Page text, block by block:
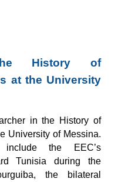
History of
at the University
in the History of
University of Messina.
include the EEC’s
Tunisia during the
the bilateral